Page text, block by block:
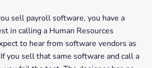
sell payroll software, you have a
in calling a Human Resources
to hear from software vendors as
you sell that same software and call a